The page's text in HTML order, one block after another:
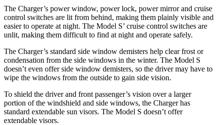
The Charger’s power window, power lock, power mirror and cruise
control switches are lit from behind, making them plainly visible and
easier to operate at night. The Model S’ cruise control switches are
unlit, making them difficult to find at night and operate safely.
The Charger’s standard side window demisters help clear frost or
condensation from the side windows in the winter. The Model S
doesn’t even offer side window demisters, so the driver may have to
wipe the windows from the outside to gain side vision.
To shield the driver and front passenger’s vision over a larger
portion of the windshield and side windows, the Charger has
standard extendable sun visors. The Model S doesn’t offer
extendable visors.